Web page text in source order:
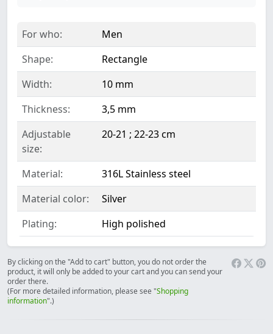
For who:
Men
Shape:
Rectangle
Width:
10 mm
Thickness:
3,5 mm
Adjustable
size:
20-21 ; 22-23 cm
Material:
316L Stainless steel
Material color:
Silver
Plating:
High polished
By clicking on the "Add to cart" button, you do not order the
product, it will only be added to your cart and you can send your
order there.
(For more detailed information, please see "Shopping
information".)